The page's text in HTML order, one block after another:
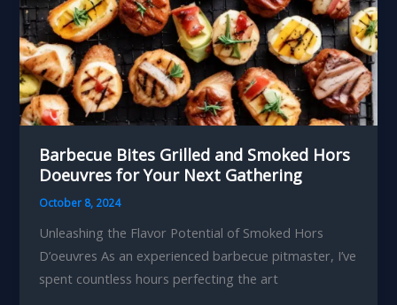
Barbecue Bites Grilled and Smoked Hors
Doeuvres for Your Next Gathering
October 8, 2024
Unleashing the Flavor Potential of Smoked Hors
D’oeuvres As an experienced barbecue pitmaster, I’ve
spent countless hours perfecting the art